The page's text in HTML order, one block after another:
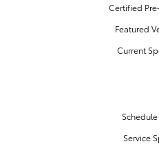
Certified
Featured
Current
Service